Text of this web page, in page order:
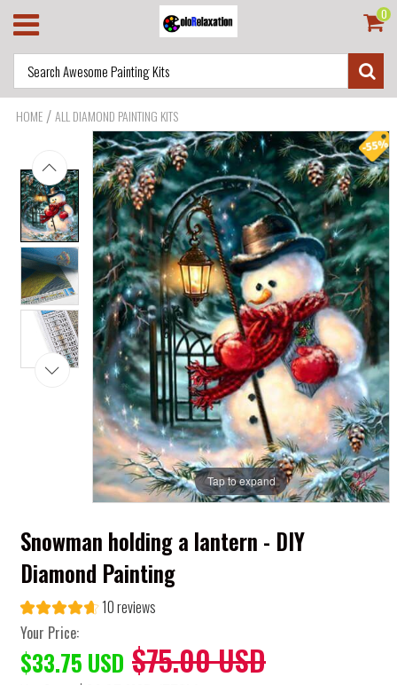
0
HOME /ALL DIAMOND PAINTING KITS
Tap to expand
Snowman holding a lantern - DIY
Diamond Painting
10 reviews
Your Price:
$33.75 USD $75.00 USD